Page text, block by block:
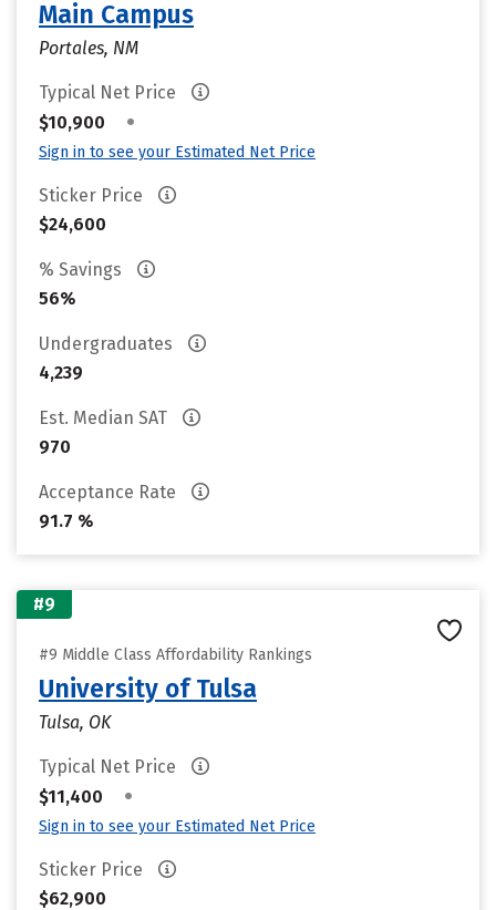
Main Campus
Portales, NM
Typical Net Price
$10,900
•
Sign in to see your Estimated Net Price
Sticker Price
$24,600
% Savings
56%
Undergraduates
4,239
Est. Median SAT
970
Acceptance Rate
91.7 %
#9
#9 Middle Class Affordability Rankings
University of Tulsa
Tulsa, OK
Typical Net Price
$11,400
•
Sign in to see your Estimated Net Price
Sticker Price
$62,900